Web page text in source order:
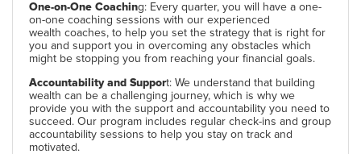
One-on-One Coaching: Every quarter, you will have a one-
on-one coaching sessions with our experienced
wealth coaches, to help you set the strategy that is right for
you and support you in overcoming any obstacles which
might be stopping you from reaching your financial goals.
Accountability and Support: We understand that building
wealth can be a challenging journey, which is why we
provide you with the support and accountability you need to
succeed. Our program includes regular check-ins and group
accountability sessions to help you stay on track and
motivated.